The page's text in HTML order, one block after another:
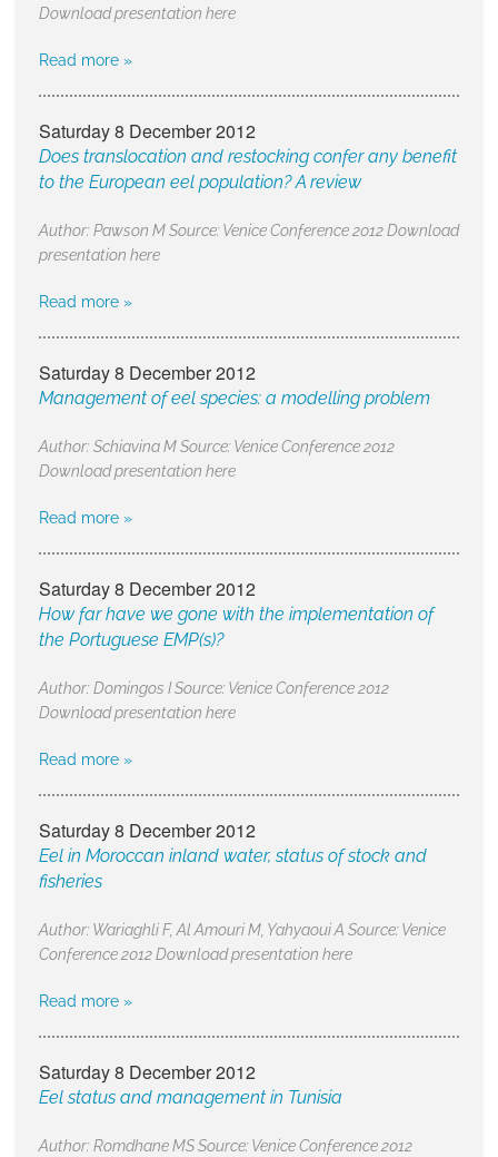
Download presentation here
Read more »
Saturday 8 December 2012
Does translocation and restocking confer any benefit
to the European eel population? A review
Author: Pawson M Source: Venice Conference 2012 Download
presentation here
Read more »
Saturday 8 December 2012
Management of eel species: a modelling problem
Author: Schiavina M Source: Venice Conference 2012
Download presentation here
Read more »
Saturday 8 December 2012
How far have we gone with the implementation of
the Portuguese EMP(s)?
Author: Domingos I Source: Venice Conference 2012
Download presentation here
Read more »
Saturday 8 December 2012
Eel in Moroccan inland water, status of stock and
fisheries
Author: Wariaghli F, Al Amouri M, Yahyaoui A Source: Venice
Conference 2012 Download presentation here
Read more »
Saturday 8 December 2012
Eel status and management in Tunisia
Author: Romdhane MS Source: Venice Conference 2012